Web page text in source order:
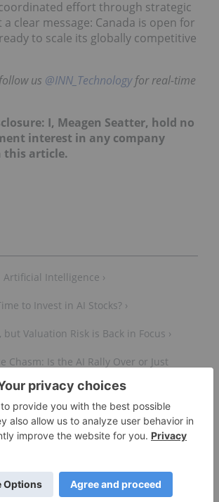
effort through strategic
clear message: Canada is open for
to scale its globally competitive
us @INN_Technologyfor real-time
I, Meagen Seatter, hold no
interest in any company
this article.
Intelligence ›
to Invest in AI Stocks? ›
but Valuation Risk is Back in Focus ›
Chasm: Is the AI Rally Over or Just